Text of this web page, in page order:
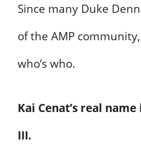
Since many Duke
of the AMP
who’s who.
Kai Cenat’s real
III.